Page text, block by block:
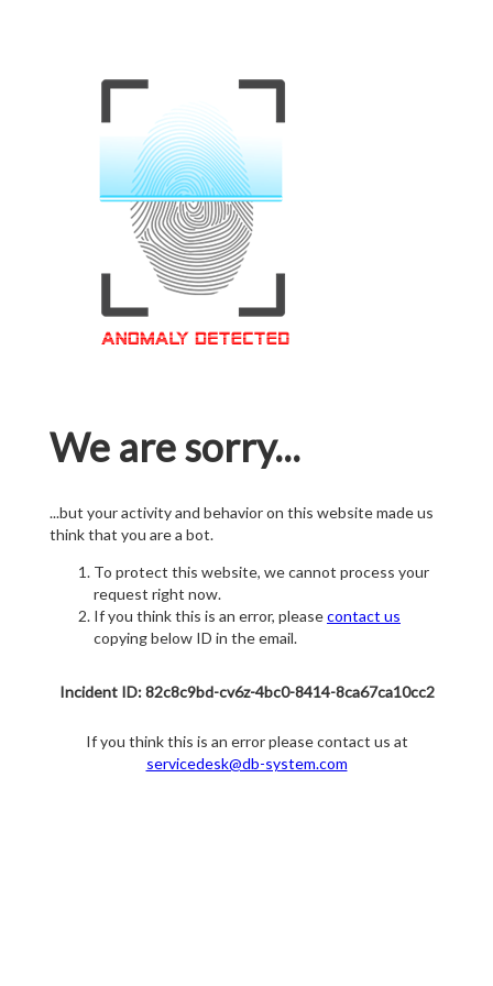
We are sorry...
...but your activity and behavior on this website made us
think that you are a bot.
To protect this website, we cannot process your
request right now.
If you think this is an error, pleasecontact us
copying below ID in the email.
Incident ID: 82c8c9bd-cv6z-4bc0-8414-8ca67ca10cc2
If you think this is an error please contact us at
servicedesk@db-system.com